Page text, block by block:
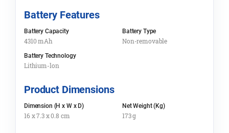
Battery Features
Battery Capacity
4310 mAh
Battery Type
Non-removable
Battery Technology
Lithium-lon
Product Dimensions
Dimension (H x W x D)
16 x 7.3 x 0.8 cm
Net Weight (Kg)
173 g